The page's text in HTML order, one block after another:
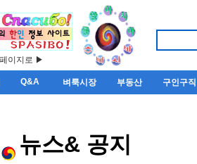
이지로 ▶
Q&A 벼룩시장 부동산 구인구직
뉴스& 공지